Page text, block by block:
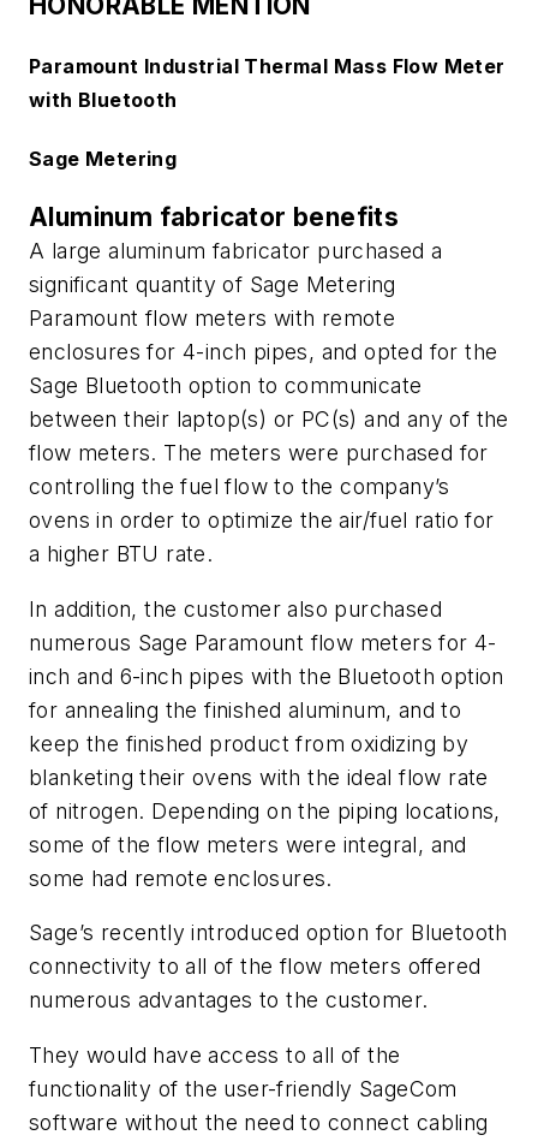
Paramount Industrial Thermal Mass Flow Meter
with Bluetooth
Sage Metering
Aluminum fabricator benefits
A large aluminum fabricator purchased a
significant quantity of Sage Metering
Paramount flow meters with remote
enclosures for 4-inch pipes, and opted for the
Sage Bluetooth option to communicate
between their laptop(s) or PC(s) and any of the
flow meters. The meters were purchased for
controlling the fuel flow to the company’s
ovens in order to optimize the air/fuel ratio for
a higher BTU rate.
In addition, the customer also purchased
numerous Sage Paramount flow meters for 4-
inch and 6-inch pipes with the Bluetooth option
for annealing the finished aluminum, and to
keep the finished product from oxidizing by
blanketing their ovens with the ideal flow rate
of nitrogen. Depending on the piping locations,
some of the flow meters were integral, and
some had remote enclosures.
Sage’s recently introduced option for Bluetooth
connectivity to all of the flow meters offered
numerous advantages to the customer.
They would have access to all of the
functionality of the user-friendly SageCom
software without the need to connect cabling